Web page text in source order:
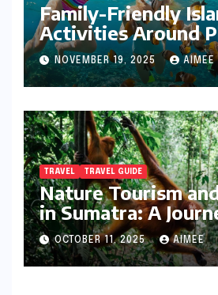
Family-Friendly
Activities Around
NOVEMBER 19, 2025 AIMEE
TRAVEL TRAVEL GUIDE
Nature Tourism
in Sumatra: A
Wild
OCTOBER 11, 2025 AIMEE